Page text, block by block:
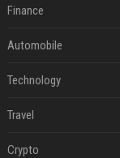
Finance
Automobile
Technology
Travel
Crypto